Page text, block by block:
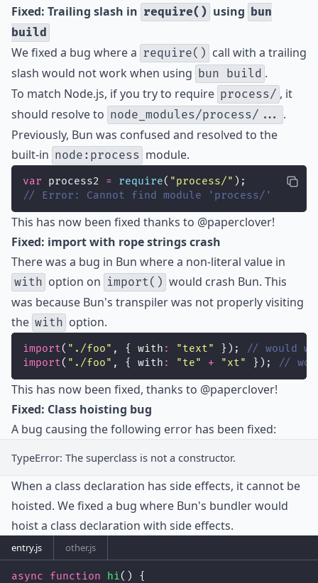
Fixed: Trailing slash in require() using bun
build
We fixed a bug where a require() call with a trailing
slash would not work when using bun build .
To match Node.js, if you try to require process/ , it
should resolve to node_modules/process/... .
Previously, Bun was confused and resolved to the
built-in node:process module.
var process2 = require( "process/" );
// Error: Cannot find module 'process/'
This has now been fixed thanks to @paperclover!
Fixed: import with rope strings crash
There was a bug in Bun where a non-literal value in
with option on import() would crash Bun. This
was because Bun's transpiler was not properly visiting
the with option.
import( " ./foo" , { with : "text" });
// would
import( " ./foo" , { with : "te" + "xt" }); //
This has now been fixed, thanks to @paperclover!
Fixed: Class hoisting bug
A bug causing the following error has been fixed:
TypeError: The superclass is not a constructor.
When a class declaration has side effects, it cannot be
hoisted. We fixed a bug where Bun's bundler would
hoist a class declaration with side effects.
entry.js other.js
async function hi() {